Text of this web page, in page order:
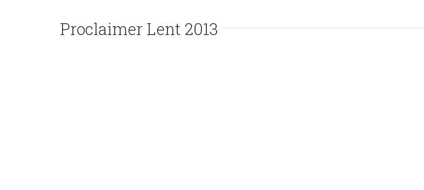
Proclaimer Lent 2013